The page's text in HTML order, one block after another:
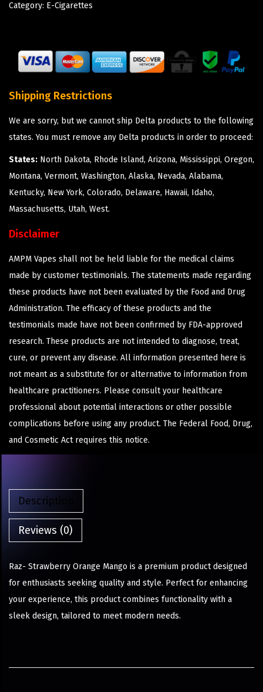
Category: E-Cigarettes
Shipping Restrictions
We are sorry, but we cannot ship Delta products to the following
states. You must remove any Delta products in order to proceed:
States: North Dakota, Rhode Island, Arizona, Mississippi, Oregon,
Montana, Vermont, Washington, Alaska, Nevada, Alabama,
Kentucky, New York, Colorado, Delaware, Hawaii, Idaho,
Massachusetts, Utah, West.
Disclaimer
AMPM Vapes shall not be held liable for the medical claims
made by customer testimonials. The statements made regarding
these products have not been evaluated by the Food and Drug
Administration. The efficacy of these products and the
testimonials made have not been confirmed by FDA-approved
research. These products are not intended to diagnose, treat,
cure, or prevent any disease. All information presented here is
not meant as a substitute for or alternative to information from
healthcare practitioners. Please consult your healthcare
professional about potential interactions or other possible
complications before using any product. The Federal Food, Drug,
and Cosmetic Act requires this notice.
Description
Reviews (0)
Raz- Strawberry Orange Mango is a premium product designed
for enthusiasts seeking quality and style. Perfect for enhancing
your experience, this product combines functionality with a
sleek design, tailored to meet modern needs.